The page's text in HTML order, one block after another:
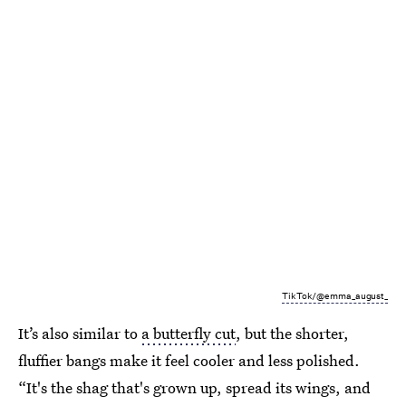
TikTok/@emma_august_
It’s also similar to a butterfly cut, but the shorter,
fluffier bangs make it feel cooler and less polished.
“It's the shag that's grown up, spread its wings, and